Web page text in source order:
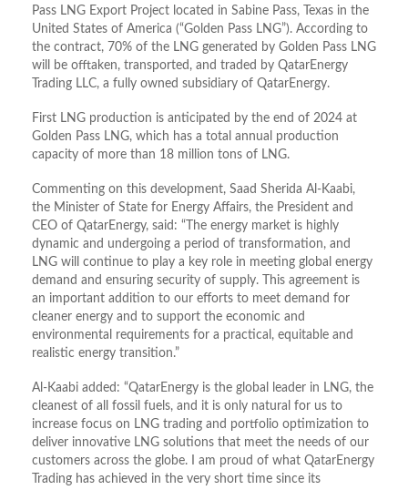
Pass LNG Export Project located in Sabine Pass, Texas in the
United States of America (“Golden Pass LNG”). According to
the contract, 70% of the LNG generated by Golden Pass LNG
will be offtaken, transported, and traded by QatarEnergy
Trading LLC, a fully owned subsidiary of QatarEnergy.
First LNG production is anticipated by the end of 2024 at
Golden Pass LNG, which has a total annual production
capacity of more than 18 million tons of LNG.
Commenting on this development, Saad Sherida Al-Kaabi,
the Minister of State for Energy Affairs, the President and
CEO of QatarEnergy, said: “The energy market is highly
dynamic and undergoing a period of transformation, and
LNG will continue to play a key role in meeting global energy
demand and ensuring security of supply. This agreement is
an important addition to our efforts to meet demand for
cleaner energy and to support the economic and
environmental requirements for a practical, equitable and
realistic energy transition.”
Al-Kaabi added: “QatarEnergy is the global leader in LNG, the
cleanest of all fossil fuels, and it is only natural for us to
increase focus on LNG trading and portfolio optimization to
deliver innovative LNG solutions that meet the needs of our
customers across the globe. I am proud of what QatarEnergy
Trading has achieved in the very short time since its